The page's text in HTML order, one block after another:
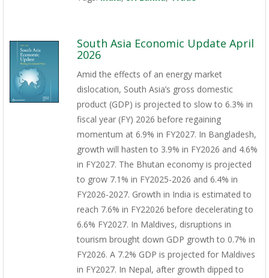
South Asia Economic Update April
2026
Amid the effects of an energy market
dislocation, South Asia’s gross domestic
product (GDP) is projected to slow to 6.3% in
fiscal year (FY) 2026 before regaining
momentum at 6.9% in FY2027. In Bangladesh,
growth will hasten to 3.9% in FY2026 and 4.6%
in FY2027. The Bhutan economy is projected
to grow 7.1% in FY2025-2026 and 6.4% in
FY2026-2027. Growth in India is estimated to
reach 7.6% in FY22026 before decelerating to
6.6% FY2027. In Maldives, disruptions in
tourism brought down GDP growth to 0.7% in
FY2026. A 7.2% GDP is projected for Maldives
in FY2027. In Nepal, after growth dipped to